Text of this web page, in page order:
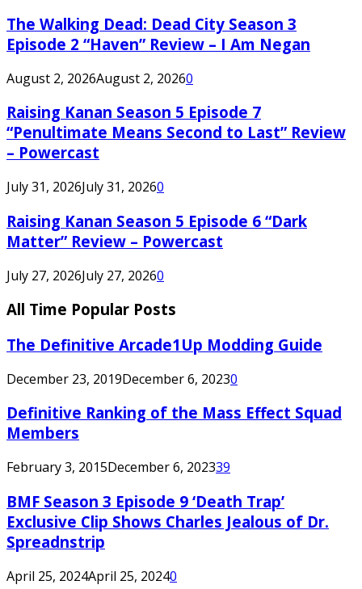
The Walking Dead: Dead City Season 3
Episode 2 “Haven” Review – I Am Negan
August 2, 2026August 2, 20260
Raising Kanan Season 5 Episode 7
“Penultimate Means Second to Last” Review
– Powercast
July 31, 2026July 31, 20260
Raising Kanan Season 5 Episode 6 “Dark
Matter” Review – Powercast
July 27, 2026July 27, 20260
All Time Popular Posts
The Definitive Arcade1Up Modding Guide
December 23, 2019December 6, 20230
Definitive Ranking of the Mass Effect Squad
Members
February 3, 2015December 6, 202339
BMF Season 3 Episode 9 ‘Death Trap’
Exclusive Clip Shows Charles Jealous of Dr.
Spreadnstrip
April 25, 2024April 25, 20240